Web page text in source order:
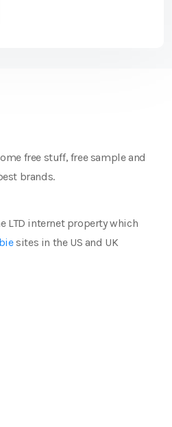
free stuff, free sample and
brands.
LTD internet property which
sites in the US and UK